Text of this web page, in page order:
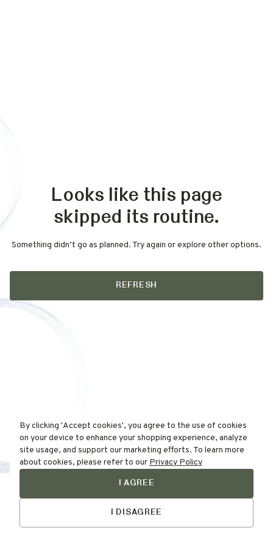
Looks like this page
skipped its routine.
Something didn’t go as planned. Try again or explore other options.
REFRESH
By clicking 'Accept cookies', you agree to the use of cookies
on your device to enhance your shopping experience, analyze
site usage, and support our marketing efforts. To learn more
about cookies, please refer to our Privacy Policy
I AGREE
I DISAGREE
Find Your